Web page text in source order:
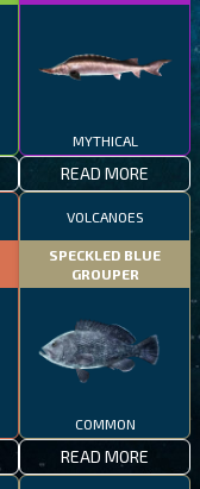
MYTHICAL
READ MORE
VOLCANOES
SPECKLED BLUE
GROUPER
COMMON
READ MORE